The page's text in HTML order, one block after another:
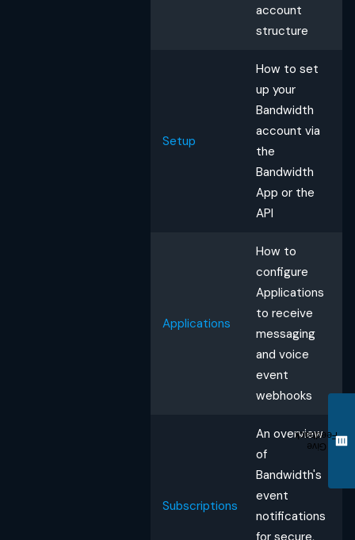
account
structure
Setup
How to set
up your
Bandwidth
account via
the
Bandwidth
App or the
API
Applications
How to
configure
Applications
to receive
messaging
and voice
event
webhooks
Subscriptions
An overview
of
Bandwidth's
event
notifications
for secure,
Give
Feedback